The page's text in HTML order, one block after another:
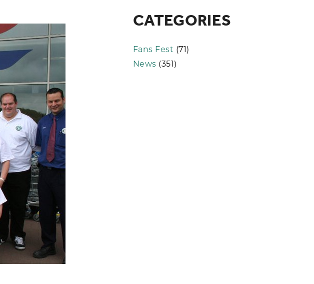
CATEGORIES
Fans Fest (71)
News (351)